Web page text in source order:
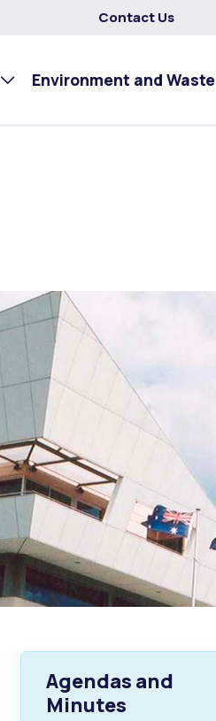
Contact Us
Environment and Waste
Agendas and
Minutes